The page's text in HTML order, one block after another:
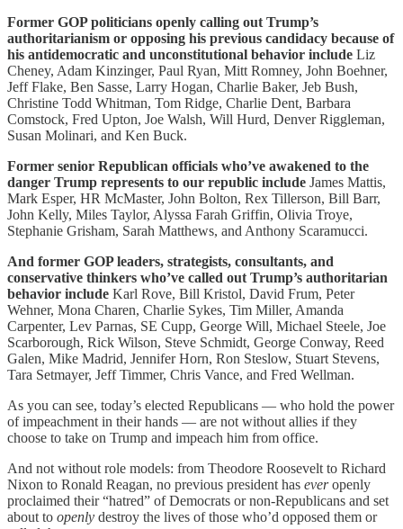
Former GOP politicians openly calling out Trump’s
authoritarianism or opposing his previous candidacy because of
his antidemocratic and unconstitutional behavior include Liz
Cheney, Adam Kinzinger, Paul Ryan, Mitt Romney, John Boehner,
Jeff Flake, Ben Sasse, Larry Hogan, Charlie Baker, Jeb Bush,
Christine Todd Whitman, Tom Ridge, Charlie Dent, Barbara
Comstock, Fred Upton, Joe Walsh, Will Hurd, Denver Riggleman,
Susan Molinari, and Ken Buck.
Former senior Republican officials who’ve awakened to the
danger Trump represents to our republic include James Mattis,
Mark Esper, HR McMaster, John Bolton, Rex Tillerson, Bill Barr,
John Kelly, Miles Taylor, Alyssa Farah Griffin, Olivia Troye,
Stephanie Grisham, Sarah Matthews, and Anthony Scaramucci.
And former GOP leaders, strategists, consultants, and
conservative thinkers who’ve called out Trump’s authoritarian
behavior include Karl Rove, Bill Kristol, David Frum, Peter
Wehner, Mona Charen, Charlie Sykes, Tim Miller, Amanda
Carpenter, Lev Parnas, SE Cupp, George Will, Michael Steele, Joe
Scarborough, Rick Wilson, Steve Schmidt, George Conway, Reed
Galen, Mike Madrid, Jennifer Horn, Ron Steslow, Stuart Stevens,
Tara Setmayer, Jeff Timmer, Chris Vance, and Fred Wellman.
As you can see, today’s elected Republicans — who hold the power
of impeachment in their hands — are not without allies if they
choose to take on Trump and impeach him from office.
And not without role models: from Theodore Roosevelt to Richard
Nixon to Ronald Reagan, no previous president has everopenly
proclaimed their “hatred” of Democrats or non-Republicans and set
about to openly destroy the lives of those who’d opposed them or